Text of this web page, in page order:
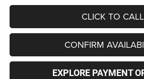
CLICK TO CALL
CONFIRM
EXPLORE PAYMENT